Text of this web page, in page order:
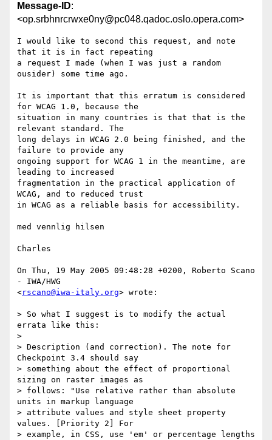
Message-ID:
<op.srbhnrcrwxe0ny@pc048.qadoc.oslo.opera.com>
I would like to second this request, and note
that it is in fact repeating
a request I made (when I was just a random
ousider) some time ago.
It is important that this erratum is considered
for WCAG 1.0, because the
situation in many countries is that that is the
relevant standard. The
long delays in WCAG 2.0 being finished, and the
failure to provide any
ongoing support for WCAG 1 in the meantime, are
leading to increased
fragmentation in the practical application of
WCAG, and to reduced trust
in WCAG as a reliable basis for accessibility.
med vennlig hilsen
Charles
On Thu, 19 May 2005 09:48:28 +0200, Roberto Scano
- IWA/HWG
<rscano@iwa-italy.org> wrote:
> So what I suggest is to modify the actual
errata like this:
>
> Description (and correction). The note for
Checkpoint 3.4 should say
> something about the effect of proportional
sizing on raster images as
> follows: "Use relative rather than absolute
units in markup language
> attribute values and style sheet property
values. [Priority 2] For
> example, in CSS, use 'em' or percentage lengths